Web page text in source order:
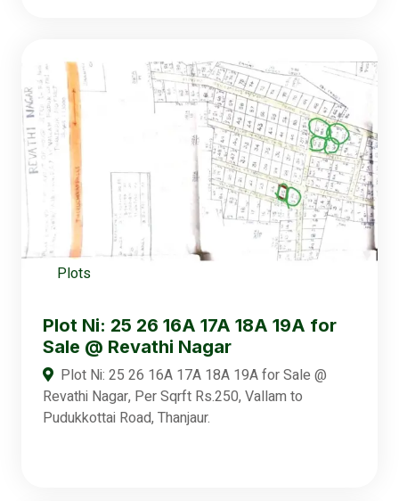
Plots
Plot Ni: 25 26 16A 17A 18A 19A for
Sale @ Revathi Nagar
Plot Ni: 25 26 16A 17A 18A 19A for Sale @
Revathi Nagar, Per Sqrft Rs.250, Vallam to
Pudukkottai Road, Thanjaur.